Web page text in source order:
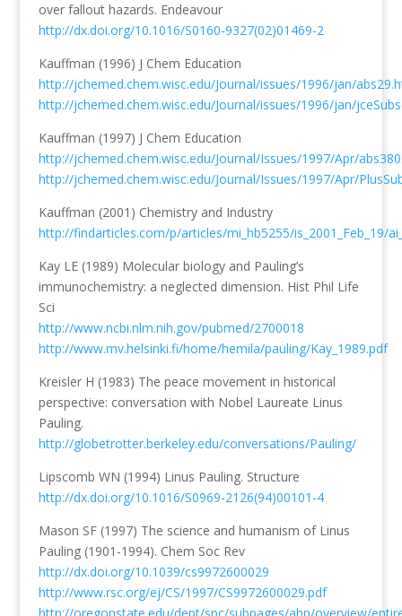
over fallout hazards. Endeavour
http://dx.doi.org/10.1016/S0160-9327(02)01469-2
Kauffman (1996) J Chem Education
http://jchemed.chem.wisc.edu/Journal/issues/1996/jan/
http://jchemed.chem.wisc.edu/Journal/issues/1996/jan/
Kauffman (1997) J Chem Education
http://jchemed.chem.wisc.edu/Journal/Issues/1997/Apr/
http://jchemed.chem.wisc.edu/Journal/Issues/1997/Apr/
Kauffman (2001) Chemistry and Industry
http://findarticles.com/p/articles/mi_hb5255/is_2001_Feb_19/
Kay LE (1989) Molecular biology and Pauling’s
immunochemistry: a neglected dimension. Hist Phil Life
Sci
http://www.ncbi.nlm.nih.gov/pubmed/2700018
http://www.mv.helsinki.fi/home/hemila/pauling/Kay_1989.pdf
Kreisler H (1983) The peace movement in historical
perspective: conversation with Nobel Laureate Linus
Pauling.
http://globetrotter.berkeley.edu/conversations/Pauling/
Lipscomb WN (1994) Linus Pauling. Structure
http://dx.doi.org/10.1016/S0969-2126(94)00101-4
Mason SF (1997) The science and humanism of Linus
Pauling (1901-1994). Chem Soc Rev
http://dx.doi.org/10.1039/cs9972600029
http://www.rsc.org/ej/CS/1997/CS9972600029.pdf